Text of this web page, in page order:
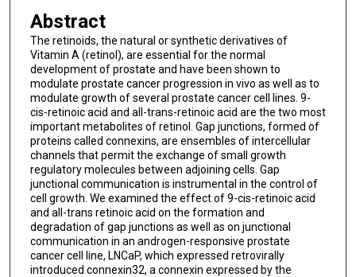
Abstract
The retinoids, the natural or synthetic derivatives of
Vitamin A (retinol), are essential for the normal
development of prostate and have been shown to
modulate prostate cancer progression in vivo as well as to
modulate growth of several prostate cancer cell lines. 9-
cis-retinoic acid and all-trans-retinoic acid are the two most
important metabolites of retinol. Gap junctions, formed of
proteins called connexins, are ensembles of intercellular
channels that permit the exchange of small growth
regulatory molecules between adjoining cells. Gap
junctional communication is instrumental in the control of
cell growth. We examined the effect of 9-cis-retinoic acid
and all-trans retinoic acid on the formation and
degradation of gap junctions as well as on junctional
communication in an androgen-responsive prostate
cancer cell line, LNCaP, which expressed retrovirally
introduced connexin32, a connexin expressed by the